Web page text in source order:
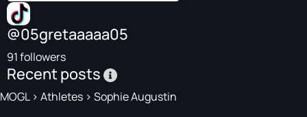
@05gretaaaaa05
91 followers
Recent posts
MOGL> Athletes > Sophie Augustin